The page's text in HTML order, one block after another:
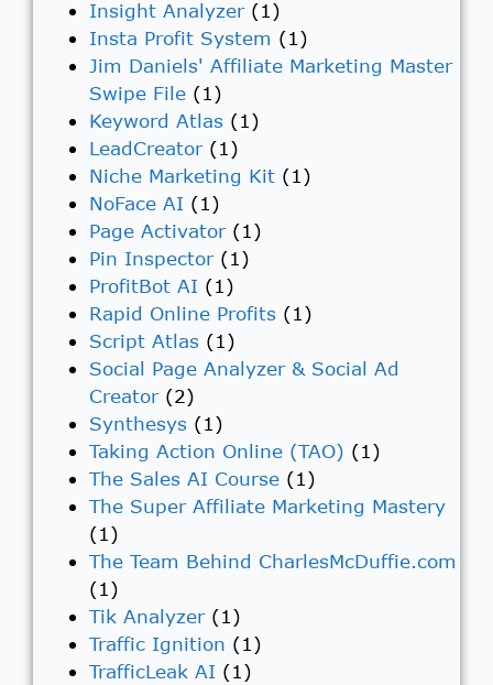
Insight Analyzer(1)
Insta Profit System (1)
Jim Daniels' Affiliate Marketing Master
Swipe File (1)
Keyword Atlas (1)
LeadCreator(1)
Niche Marketing Kit (1)
NoFace AI (1)
Page Activator(1)
Pin Inspector(1)
ProfitBot AI (1)
Rapid Online Profits (1)
Script Atlas (1)
Social Page Analyzer & Social Ad
Creator(2)
Synthesys (1)
Taking Action Online (TAO) (1)
The Sales AI Course (1)
The Super Affiliate Marketing Mastery
(1)
The Team Behind CharlesMcDuffie.com
(1)
Tik Analyzer(1)
Traffic Ignition (1)
TrafficLeak AI (1)